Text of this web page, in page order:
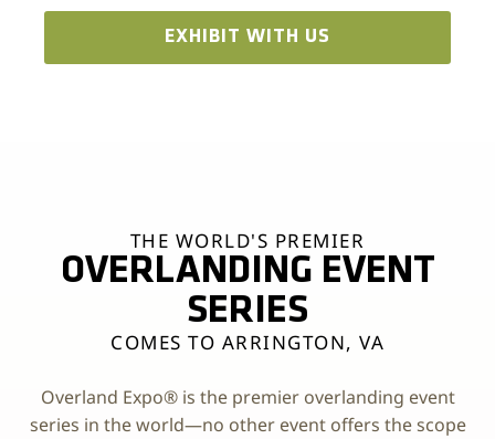
EXHIBIT WITH US
THE WORLD'S PREMIER
OVERLANDING EVENT
SERIES
COMES TO ARRINGTON, VA
Overland Expo® is the premier overlanding event
series in the world—no other event offers the scope